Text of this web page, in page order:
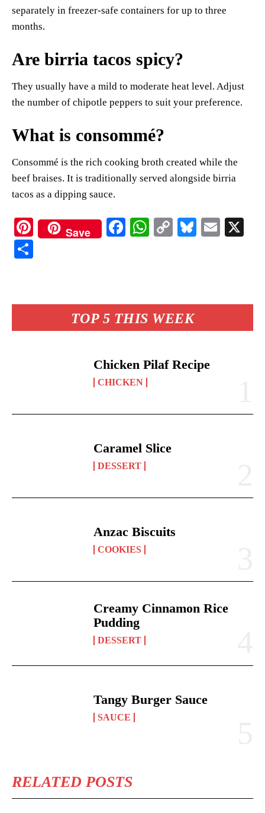
TOP 5 THIS WEEK
Chicken Pilaf Recipe
CHICKEN
Caramel Slice
DESSERT
Anzac Biscuits
COOKIES
Creamy Cinnamon Rice
Pudding
DESSERT
Tangy Burger Sauce
SAUCE
RELATED POSTS
separately in freezer-safe containers for up to three
months.
Are birria tacos spicy?
They usually have a mild to moderate heat level. Adjust
the number of chipotle peppers to suit your preference.
What is consommé?
Consommé is the rich cooking broth created while the
beef braises. It is traditionally served alongside birria
tacos as a dipping sauce.
Pi
t
Save
Fa W
pp
C
nk
Bl
E